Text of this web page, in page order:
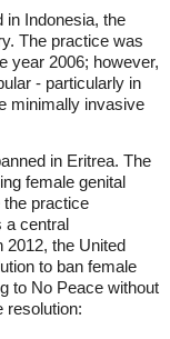
in Indonesia, the
The practice was
year 2006; however,
- particularly in
minimally invasive
in Eritrea. The
female genital
the practice
a central
2012, the United
to ban female
to No Peace without
resolution: